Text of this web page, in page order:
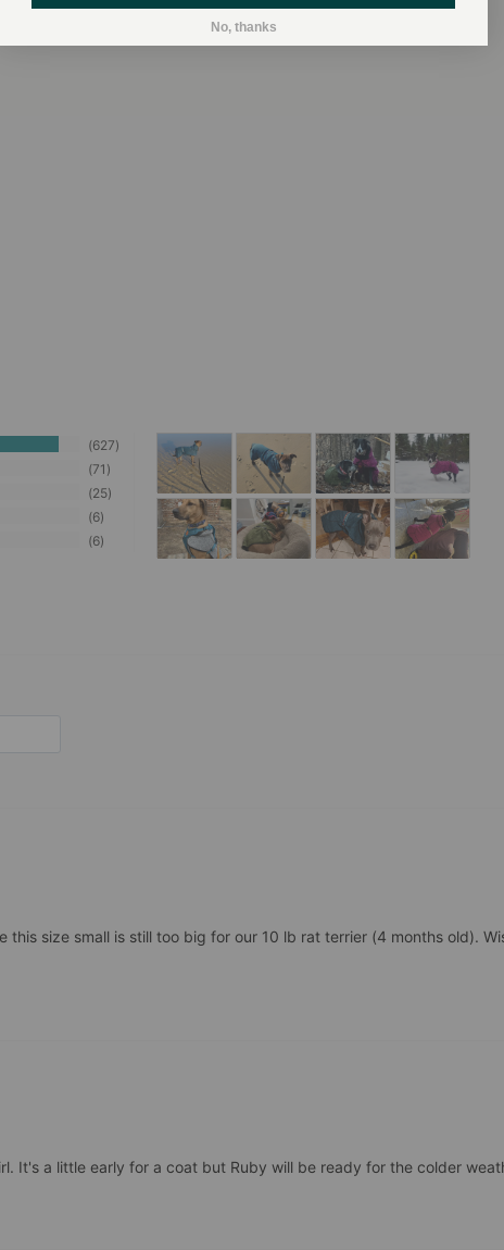
627
71
25
6
6
size small is still too big for our 10 lb rat terrier (4 months old).
It's a little early for a coat but Ruby will be ready for the colder
No, thanks